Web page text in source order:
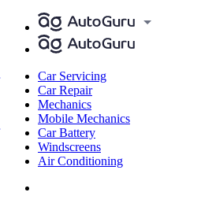
Car Servicing
Car Repair
Mechanics
Mobile Mechanics
Car Battery
Windscreens
Air Conditioning